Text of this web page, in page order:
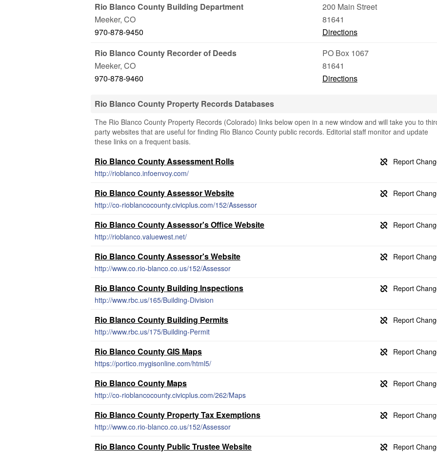
Rio Blanco County Building Department
200 Main Street
Meeker, CO
81641
970-878-9450
Directions
Rio Blanco County Recorder of Deeds
PO Box 1067
Meeker, CO
81641
970-878-9460
Directions
Rio Blanco County Property Records Databases
The Rio Blanco County Property Records (Colorado) links below open in a new window and will take you to
party websites that are useful for finding Rio Blanco County public records. Editorial staff monitor and update
these links on a frequent basis.
Rio Blanco County Assessment Rolls
http://rioblanco.infoenvoy.com/
Rio Blanco County Assessor Website
http://co-rioblancocounty.civicplus.com/152/Assessor
Rio Blanco County Assessor's Office Website
http://rioblanco.valuewest.net/
Rio Blanco County Assessor's Website
http://www.co.rio-blanco.co.us/152/Assessor
Rio Blanco County Building Inspections
http://www.rbc.us/165/Building-Division
Rio Blanco County Building Permits
http://www.rbc.us/175/Building-Permit
Rio Blanco County GIS Maps
https://portico.mygisonline.com/html5/
Rio Blanco County Maps
http://co-rioblancocounty.civicplus.com/262/Maps
Rio Blanco County Property Tax Exemptions
http://www.co.rio-blanco.co.us/152/Assessor
Rio Blanco County Public Trustee Website